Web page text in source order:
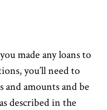
made any loans to
you’ll need to
and amounts and be
described in the